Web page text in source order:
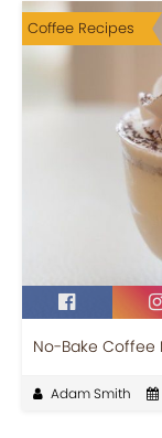
Coffee Recipes
No-Bake Coffee
Adam Smith